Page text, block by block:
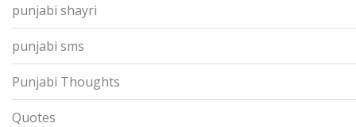
punjabi shayri
punjabi sms
Punjabi Thoughts
Quotes